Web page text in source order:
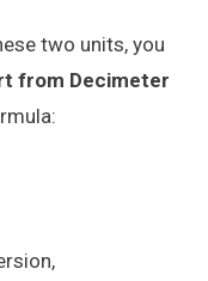
two units, you
from Decimeter